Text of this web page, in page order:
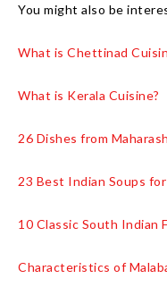
You might also be
What is Chettinad
What is Kerala Cuisine?
26 Dishes from
23 Best Indian Soups
10 Classic South Indian
Characteristics of